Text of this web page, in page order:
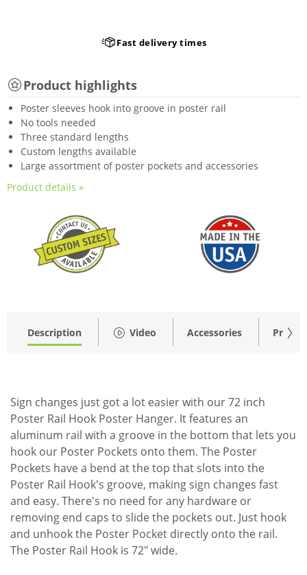
Fast delivery times
Product highlights
Poster sleeves hook into groove in poster rail
No tools needed
Three standard lengths
Custom lengths available
Large assortment of poster pockets and accessories
Product details »
Description Video Accessories Pricing
Sign changes just got a lot easier with our 72 inch
Poster Rail Hook Poster Hanger. It features an
aluminum rail with a groove in the bottom that lets you
hook our Poster Pockets onto them. The Poster
Pockets have a bend at the top that slots into the
Poster Rail Hook's groove, making sign changes fast
and easy. There's no need for any hardware or
removing end caps to slide the pockets out. Just hook
and unhook the Poster Pocket directly onto the rail.
The Poster Rail Hook is 72" wide.